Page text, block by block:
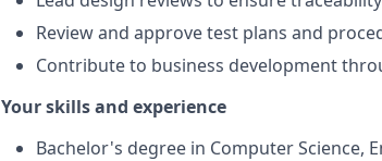
Review and approve test plans and
Contribute to business development
Your skills and experience
Bachelor's degree in Computer Science,